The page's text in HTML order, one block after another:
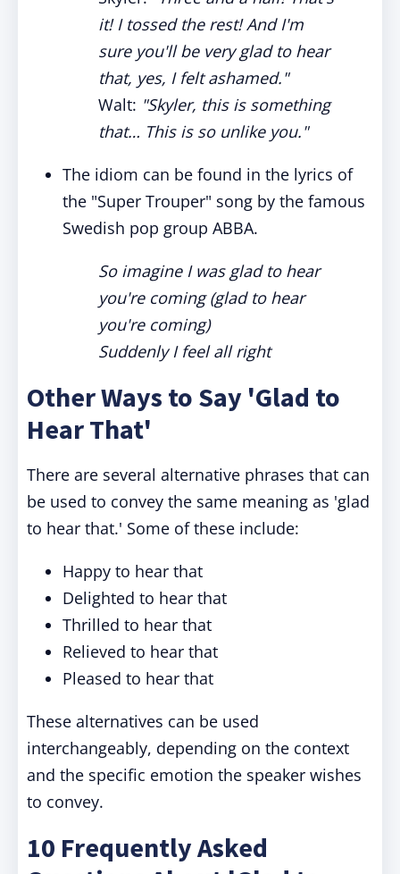
it! I tossed the rest! And I'm
sure you'll be very glad to hear
that, yes, I felt ashamed."
Walt: "Skyler, this is something
that… This is so unlike you."
The idiom can be found in the lyrics of
the "Super Trouper" song by the famous
Swedish pop group ABBA.
So imagine I was glad to hear
you're coming (glad to hear
you're coming)
Suddenly I feel all right
Other Ways to Say 'Glad to
Hear That'
There are several alternative phrases that can
be used to convey the same meaning as 'glad
to hear that.' Some of these include:
Happy to hear that
Delighted to hear that
Thrilled to hear that
Relieved to hear that
Pleased to hear that
These alternatives can be used
interchangeably, depending on the context
and the specific emotion the speaker wishes
to convey.
10 Frequently Asked